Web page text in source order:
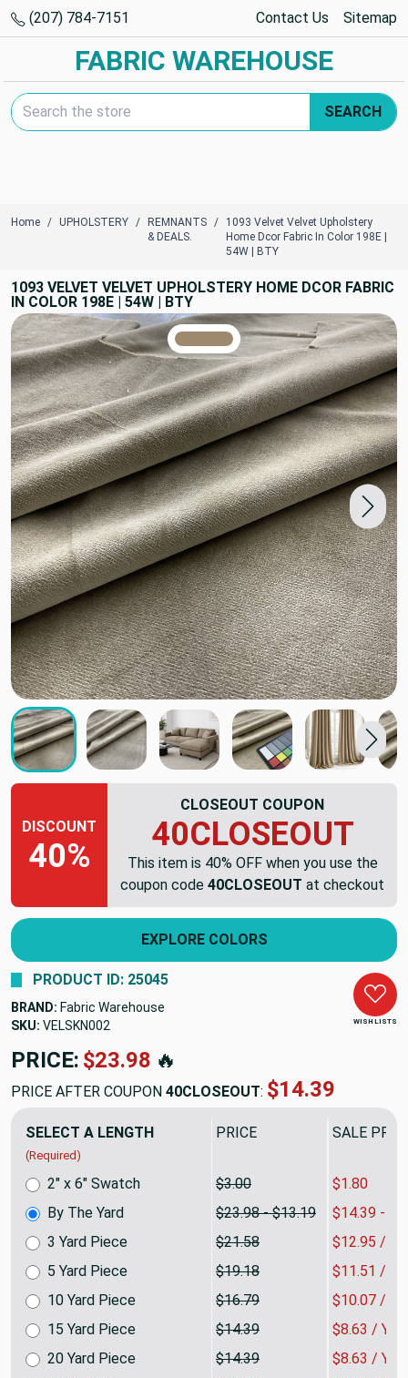
(207) 784-7151 Contact Us Sitemap
FABRIC WAREHOUSE
Search Keyword:
SEARCH
Home UPHOLSTERY
REMNANTS
& DEALS.
1093 Velvet Velvet Upholstery
Home Dcor Fabric In Color 198E |
54W | BTY
1093 VELVET VELVET UPHOLSTERY HOME DCOR FABRIC
IN COLOR 198E | 54W | BTY
TRUE COLORS
You can trust!
Primary Color
Code: #9e886e
DISCOUNT
40%
CLOSEOUT COUPON
40CLOSEOUT
This item is 40% OFF when you use the
coupon code 40CLOSEOUT at checkout
EXPLORE COLORS
WISH LISTS
PRODUCT ID: 25045
BRAND: Fabric Warehouse
SKU: VELSKN002
PRICE: $23.98 🔥
PRICE AFTER COUPON 40CLOSEOUT: $14.39
SELECT A LENGTH
(Required)
PRICE SALE
By The Yard $23.98 - $13.19 $14.39 -
2" x 6" Swatch $3.00 $1.80
3 Yard Piece $21.58
$12.95 /
5 Yard Piece
$19.18
$11.51 /
10 Yard Piece
$16.79
$10.07 /
15 Yard Piece
$14.39
$8.63 /
20 Yard Piece
$14.39
$8.63 /